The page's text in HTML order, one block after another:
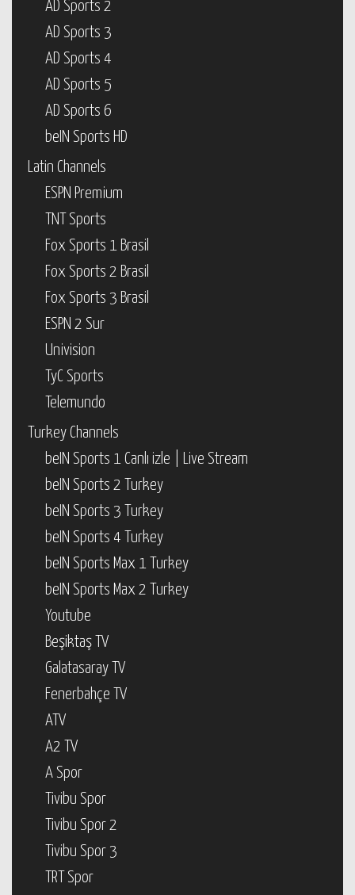
AD Sports 2
AD Sports 3
AD Sports 4
AD Sports 5
AD Sports 6
beIN Sports HD
Latin Channels
ESPN Premium
TNT Sports
Fox Sports 1 Brasil
Fox Sports 2 Brasil
Fox Sports 3 Brasil
ESPN 2 Sur
Univision
TyC Sports
Telemundo
Turkey Channels
beIN Sports 1 Canlı izle | Live Stream
beIN Sports 2 Turkey
beIN Sports 3 Turkey
beIN Sports 4 Turkey
beIN Sports Max 1 Turkey
beIN Sports Max 2 Turkey
Youtube
Beşiktaş TV
Galatasaray TV
Fenerbahçe TV
ATV
A2 TV
A Spor
Tivibu Spor
Tivibu Spor 2
Tivibu Spor 3
TRT Spor